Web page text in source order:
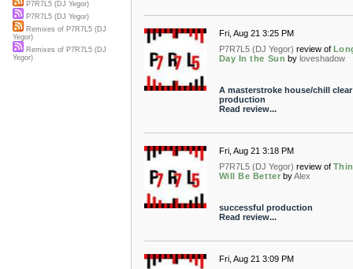
Fri, Aug 21 3:25 PM
P7R7L5 (DJ Yegor) review of
Day In the Sun by loveshadow
A masterstroke house/chill clear
production
Read review...
Fri, Aug 21 3:18 PM
P7R7L5 (DJ Yegor) review of
Will Be Better byAlex
successful production
Read review...
Fri, Aug 21 3:09 PM
P7R7L5 (DJ Yegor)
P7R7L5 (DJ Yegor)
Remixes of P7R7L5 (DJ
Yegor)
Remixes of P7R7L5 (DJ
Yegor)